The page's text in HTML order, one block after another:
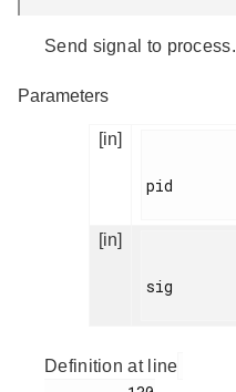
Send signal to process.
Parameters
[in]
pid
[in]
sig
Definition at line